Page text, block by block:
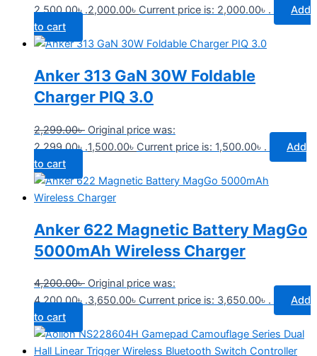
2,500.00৳ .2,000.00৳ Current price is: 2,000.00৳ .
Add
to cart
Anker 313 GaN 30W Foldable
Charger PIQ 3.0
2,299.00৳ Original price was:
2,299.00৳ .1,500.00৳ Current price is: 1,500.00৳ .
Add
to cart
Anker 622 Magnetic Battery MagGo
5000mAh Wireless Charger
4,200.00৳ Original price was:
4,200.00৳ .3,650.00৳ Current price is: 3,650.00৳ .
Add
to cart